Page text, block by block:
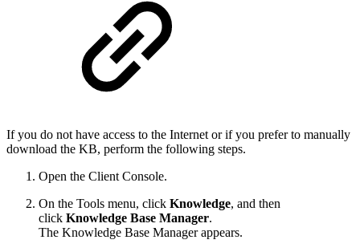
If you do not have access to the Internet or if you prefer to manually
download the KB, perform the following steps.
Open the Client Console.
On the Tools menu, click Knowledge, and then
click Knowledge Base Manager.
The Knowledge Base Manager appears.